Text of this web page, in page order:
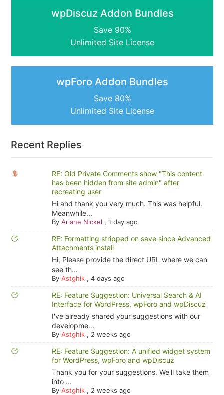
wpDiscuz Addon Bundles
Save 90%
Unlimited Site License
wpForo Addon Bundles
Save 80%
Unlimited Site License
Recent Replies
RE: Old Private Comments show "This content
has been hidden from site admin" after
recreating user
Hi and thank you very much. This was helpful.
Meanwhile...
By Ariane Nickel , 1 day ago
RE: Formatting stripped on save since Advanced
Attachments install
Hi, Please provide the direct URL where we can
see th...
By Astghik, 4 days ago
RE: Feature Suggestion: Universal Search & AI
Interface for WordPress, wpForo and wpDiscuz
I've already shared your suggestions with our
developme...
By Astghik, 2 weeks ago
RE: Feature Suggestion: A unified widget system
for WordPress, wpForo and wpDiscuz
Thank you for your suggestions. We'll take them
into ...
By Astghik, 2 weeks ago